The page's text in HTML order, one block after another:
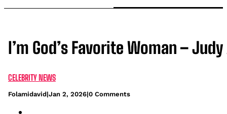
I’m God’s Favorite Woman –
CELEBRITY NEWS
Folamidavid|Jan 2, 2026|0 Comments